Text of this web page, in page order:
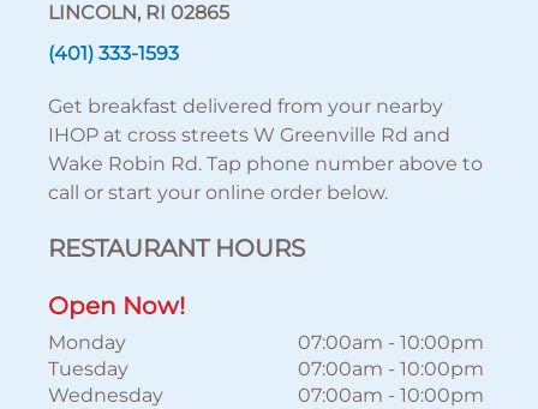
LINCOLN, RI 02865
(401) 333-1593
Get breakfast delivered from your nearby
IHOP at cross streets W Greenville Rd and
Wake Robin Rd. Tap phone number above to
call or start your online order below.
RESTAURANT HOURS
Open Now!
Monday 07:00am - 10:00pm
Tuesday
07:00am - 10:00pm
Wednesday
07:00am - 10:00pm